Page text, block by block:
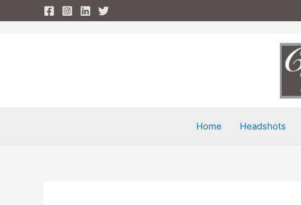
to
Home Headshots